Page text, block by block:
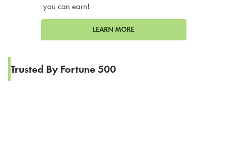
you can earn!
LEARN MORE
Trusted By Fortune 500